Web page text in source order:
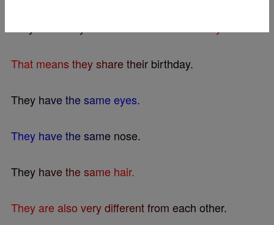
That means theysharetheir birthday.
They havethesameeyes.
They havethesame nose.
They havethesame hair.
Theyarealso verydiferentfrom each other.